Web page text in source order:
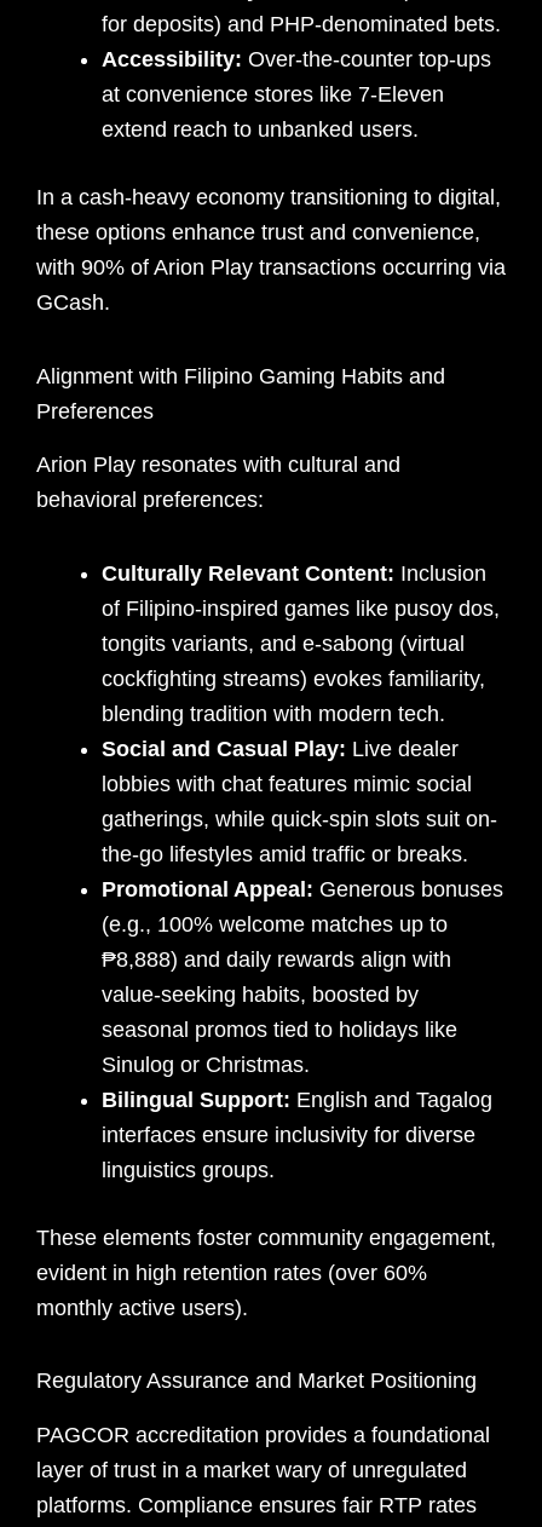
for deposits) and PHP-denominated bets.
Accessibility: Over-the-counter top-ups
at convenience stores like 7-Eleven
extend reach to unbanked users.
In a cash-heavy economy transitioning to digital,
these options enhance trust and convenience,
with 90% of Arion Play transactions occurring via
GCash.
Alignment with Filipino Gaming Habits and
Preferences
Arion Play resonates with cultural and
behavioral preferences:
Culturally Relevant Content: Inclusion
of Filipino-inspired games like pusoy dos,
tongits variants, and e-sabong (virtual
cockfighting streams) evokes familiarity,
blending tradition with modern tech.
Social and Casual Play: Live dealer
lobbies with chat features mimic social
gatherings, while quick-spin slots suit on-
the-go lifestyles amid traffic or breaks.
Promotional Appeal: Generous bonuses
(e.g., 100% welcome matches up to
₱8,888) and daily rewards align with
value-seeking habits, boosted by
seasonal promos tied to holidays like
Sinulog or Christmas.
Bilingual Support: English and Tagalog
interfaces ensure inclusivity for diverse
linguistics groups.
These elements foster community engagement,
evident in high retention rates (over 60%
monthly active users).
Regulatory Assurance and Market Positioning
PAGCOR accreditation provides a foundational
layer of trust in a market wary of unregulated
platforms. Compliance ensures fair RTP rates